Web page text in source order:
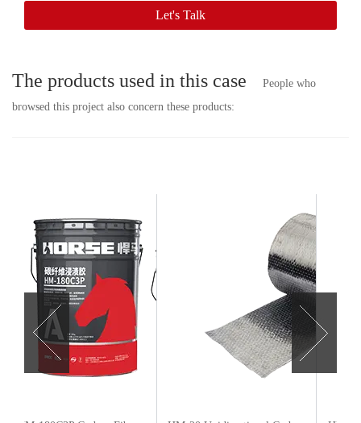
Let's Talk
The products used in this case
People who
browsed this project also concern these products: